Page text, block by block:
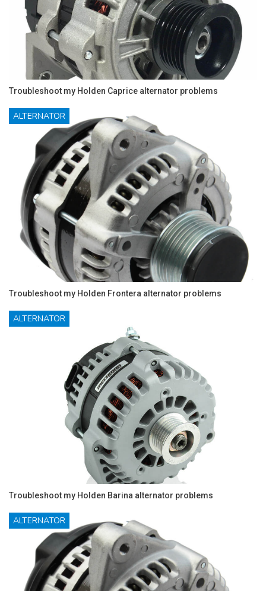
Troubleshoot my Holden Caprice alternator problems
ALTERNATOR
Troubleshoot my Holden Frontera alternator problems
ALTERNATOR
Troubleshoot my Holden Barina alternator problems
ALTERNATOR